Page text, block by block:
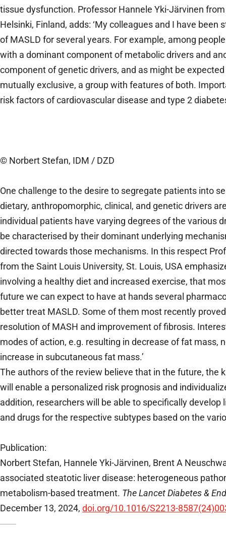
tissue dysfunction. Professor Hannele Yki-Järvinen
Helsinki, Finland, adds: ‘My colleagues and I have
of MASLD for several years. For example, among
with a dominant component of metabolic drivers and
component of genetic drivers, and as might be
mutually exclusive, a group with features of both.
risk factors of cardiovascular disease and type 2
© Norbert Stefan, IDM / DZD
One challenge to the desire to segregate patients into
dietary, anthropomorphic, clinical, and genetic drivers
individual patients have varying degrees of the various
be characterised by their dominant underlying
directed towards those mechanisms. In this respect
from the Saint Louis University, St. Louis, USA
involving a healthy diet and increased exercise, that
future we can expect to have at hands several
better treat MASLD. Some of them most recently
resolution of MASH and improvement of fibrosis.
modes of action, e.g. resulting in decrease of fat mass,
increase in subcutaneous fat mass.’
The authors of the review believe that in the future, the
will enable a personalized risk prognosis and
addition, researchers will be able to specifically
and drugs for the respective subtypes based on the
Publication:
Norbert Stefan, Hannele Yki-Järvinen, Brent A
associated steatotic liver disease: heterogeneous
metabolism-based treatment. The Lancet Diabetes &
December 13, 2024, doi.org/10.1016/S2213-